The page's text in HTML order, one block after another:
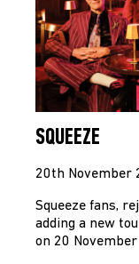
SQUEEZE
20th November
Squeeze fans,
adding a new
on 20